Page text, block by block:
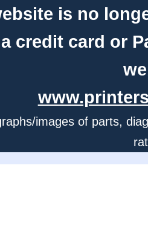
is no
credit card or
images of parts,